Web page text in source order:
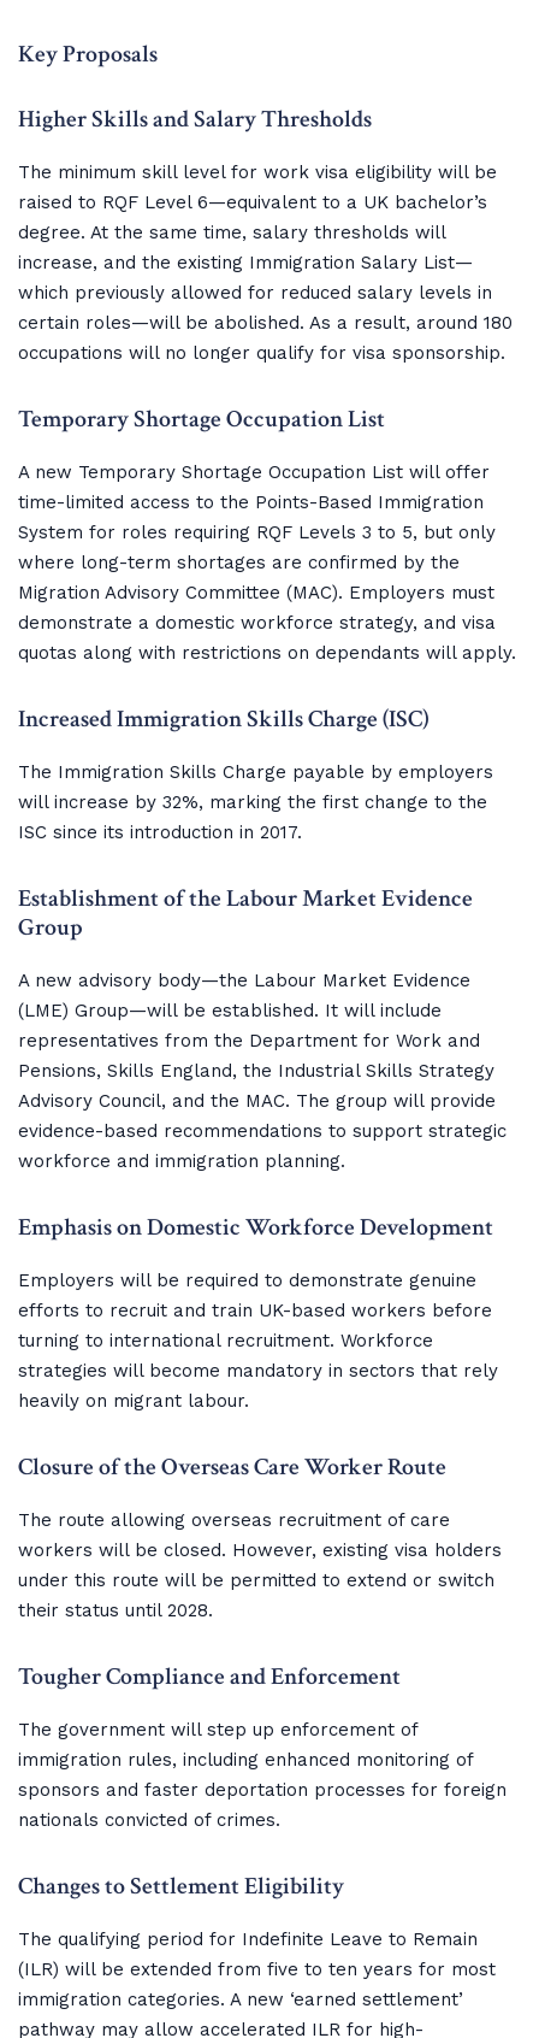
Key Proposals
Higher Skills and Salary Thresholds
The minimum skill level for work visa eligibility will be
raised to RQF Level 6—equivalent to a UK bachelor’s
degree. At the same time, salary thresholds will
increase, and the existing Immigration Salary List—
which previously allowed for reduced salary levels in
certain roles—will be abolished. As a result, around 180
occupations will no longer qualify for visa sponsorship.
Temporary Shortage Occupation List
A new Temporary Shortage Occupation List will offer
time-limited access to the Points-Based Immigration
System for roles requiring RQF Levels 3 to 5, but only
where long-term shortages are confirmed by the
Migration Advisory Committee (MAC). Employers must
demonstrate a domestic workforce strategy, and visa
quotas along with restrictions on dependants will apply.
Increased Immigration Skills Charge (ISC)
The Immigration Skills Charge payable by employers
will increase by 32%, marking the first change to the
ISC since its introduction in 2017.
Establishment of the Labour Market Evidence
Group
A new advisory body—the Labour Market Evidence
(LME) Group—will be established. It will include
representatives from the Department for Work and
Pensions, Skills England, the Industrial Skills Strategy
Advisory Council, and the MAC. The group will provide
evidence-based recommendations to support strategic
workforce and immigration planning.
Emphasis on Domestic Workforce Development
Employers will be required to demonstrate genuine
efforts to recruit and train UK-based workers before
turning to international recruitment. Workforce
strategies will become mandatory in sectors that rely
heavily on migrant labour.
Closure of the Overseas Care Worker Route
The route allowing overseas recruitment of care
workers will be closed. However, existing visa holders
under this route will be permitted to extend or switch
their status until 2028.
Tougher Compliance and Enforcement
The government will step up enforcement of
immigration rules, including enhanced monitoring of
sponsors and faster deportation processes for foreign
nationals convicted of crimes.
Changes to Settlement Eligibility
The qualifying period for Indefinite Leave to Remain
(ILR) will be extended from five to ten years for most
immigration categories. A new ‘earned settlement’
pathway may allow accelerated ILR for high-